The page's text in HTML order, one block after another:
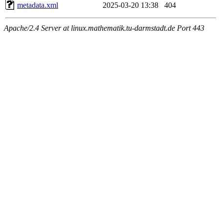
metadata.xml
2025-03-20 13:38 404
Apache/2.4 Server at linux.mathematik.tu-darmstadt.de Port 443